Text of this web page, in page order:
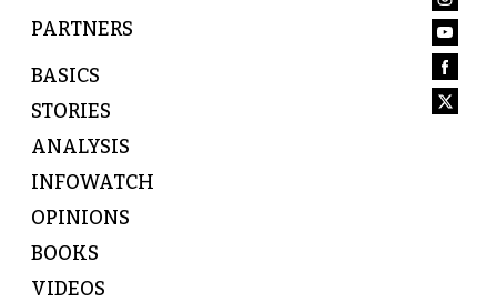
PARTNERS
BASICS
STORIES
ANALYSIS
INFOWATCH
OPINIONS
BOOKS
VIDEOS